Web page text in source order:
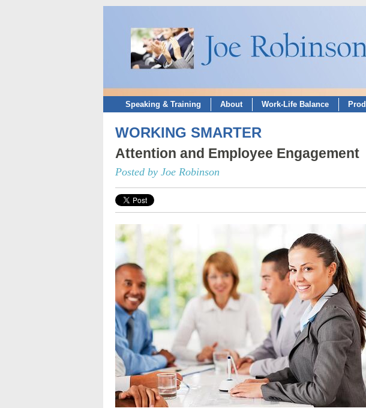
Speaking & Training About Work-Life Balance
WORKING SMARTER
Attention and Employee Engagement
Posted by Joe Robinson